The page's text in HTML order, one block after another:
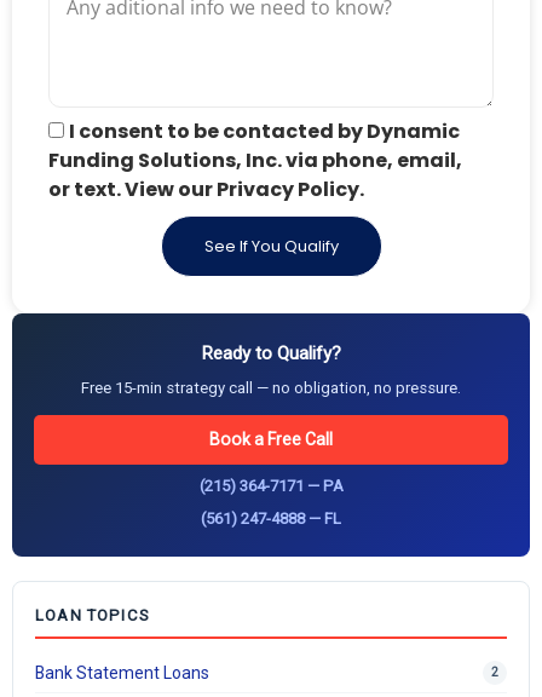
I consent to be contacted by Dynamic
Funding Solutions, Inc. via phone, email,
or text. View our Privacy Policy.
See If You Qualify
Ready to Qualify?
Free 15-min strategy call — no obligation, no pressure.
Book a Free Call
(215) 364-7171 — PA
(561) 247-4888 — FL
LOAN TOPICS
Bank Statement Loans 2